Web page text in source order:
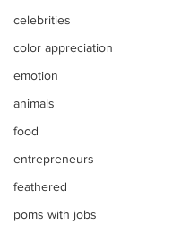
celebrities
color appreciation
emotion
animals
food
entrepreneurs
feathered
poms with jobs